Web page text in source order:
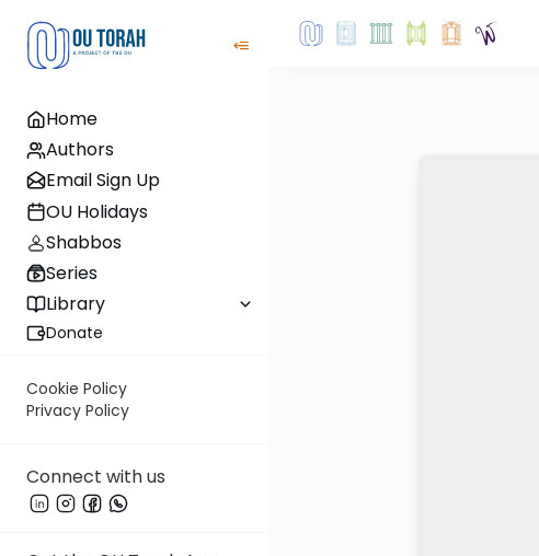
Home
Authors
Email Sign Up
OU Holidays
Shabbos
Series
Library
Donate
Cookie Policy
Privacy Policy
Connect with us